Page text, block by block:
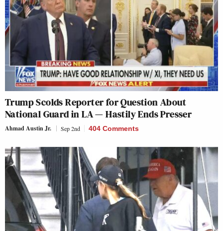
Trump Scolds Reporter for Question About
National Guard in LA — Hastily Ends Presser
Ahmad Austin Jr. Sep 2nd 404 Comments